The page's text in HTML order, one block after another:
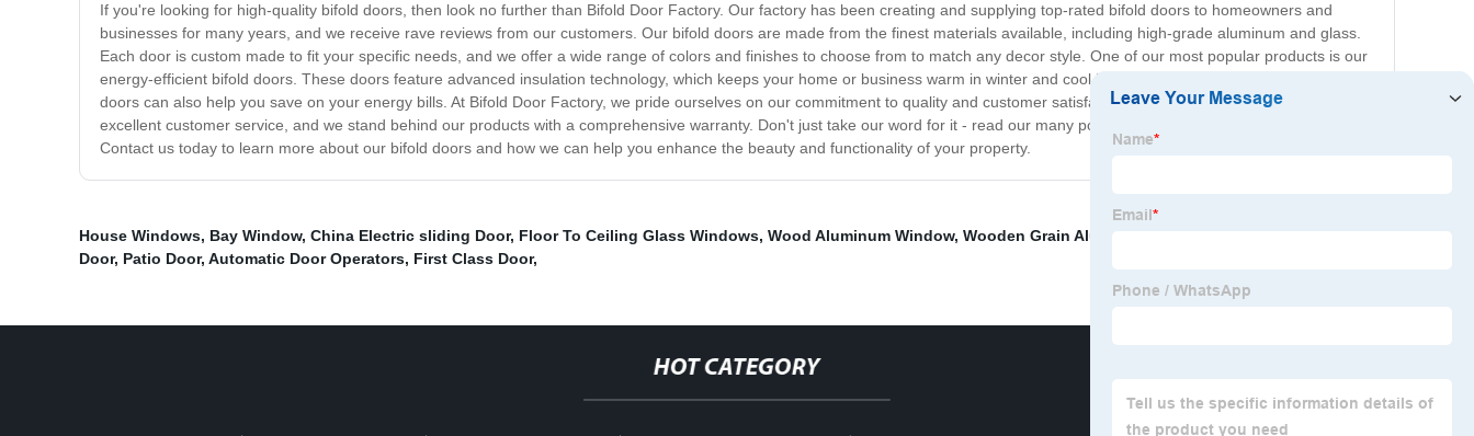
If you're looking for high-quality bifold doors, then look no further than Bifold Door Factory. Our factory has been creating and supplying top-rated bifold doors to homeowners and
businesses for many years, and we receive rave reviews from our customers. Our bifold doors are made from the finest materials available, including high-grade aluminum and glass.
Each door is custom made to fit your specific needs, and we offer a wide range of colors and finishes to choose from to match any decor style. One of our most popular products is our
energy-efficient bifold doors. These doors feature advanced insulation technology, which keeps your home or business warm in winter and cool in summer. Our energy-efficient bifold
doors can also help you save on your energy bills. At Bifold Door Factory, we pride ourselves on our commitment to quality and customer satisfaction. We offer competitive prices and
excellent customer service, and we stand behind our products with a comprehensive warranty. Don't just take our word for it - read our many positive reviews from satisfied customers.
Contact us today to learn more about our bifold doors and how we can help you enhance the beauty and functionality of your property.
House Windows, Bay Window, China Electric sliding Door, Floor To Ceiling Glass Windows, Wood Aluminum Window, Wooden Grain Aluminum Window
Door, Patio Door, Automatic Door Operators, First Class Door,
HOT CATEGORY